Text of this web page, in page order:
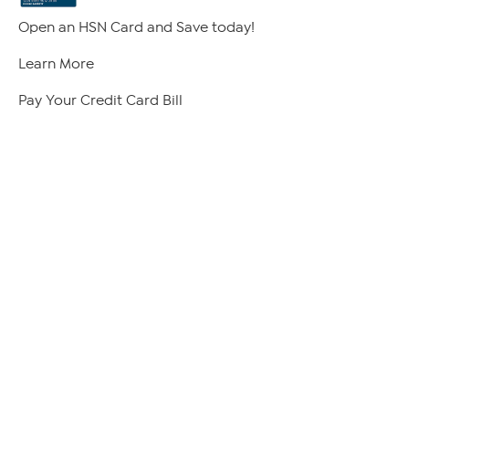
Open an HSN Card and Save today!
Learn More
Pay Your Credit Card Bill